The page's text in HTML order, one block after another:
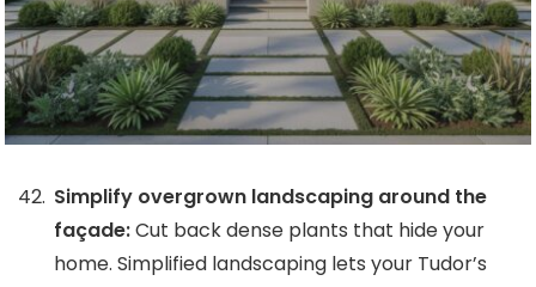
Simplify overgrown landscaping around the
façade:Cut back dense plants that hide your
home. Simplified landscaping lets your Tudor’s